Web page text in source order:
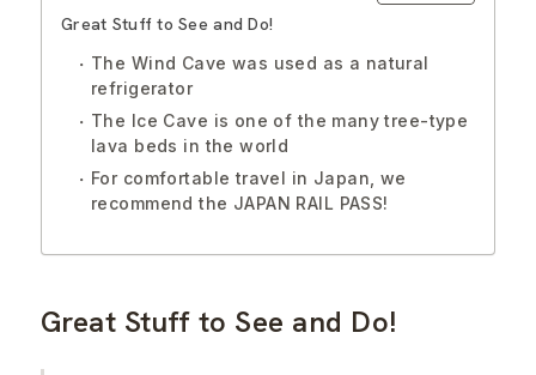
Great Stuff to See and Do!
The Wind Cave was used as a natural
refrigerator
The Ice Cave is one of the many tree-type
lava beds in the world
For comfortable travel in Japan, we
recommend the JAPAN RAIL PASS!
Great Stuff to See and Do!